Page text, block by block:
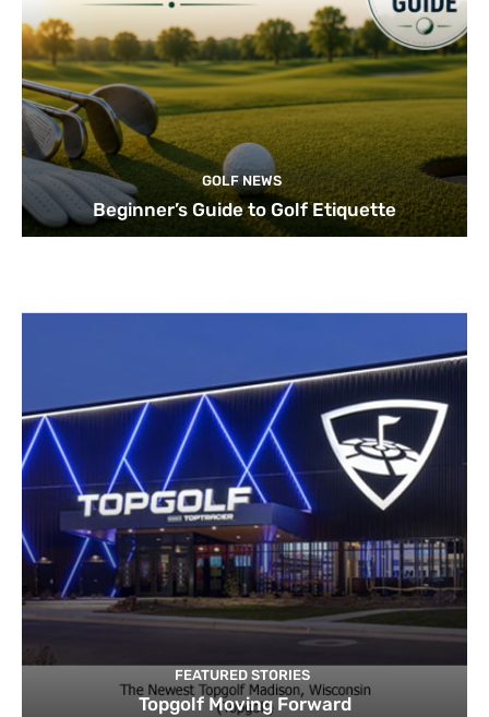
GOLF NEWS
Beginner’s Guide to Golf Etiquette
FEATURED STORIES
Topgolf Moving Forward